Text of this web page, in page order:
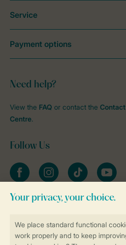
Need help?
View the FAQ or contact the Contact
Centre.
Follow Us
FacebookInstagramtiktok YouTube
Stay informed
Service
Payment options